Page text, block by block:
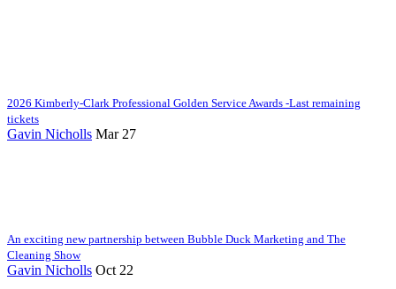
2026 Kimberly-Clark Professional Golden Service Awards -Last remaining
tickets
Gavin Nicholls Mar 27
An exciting new partnership between Bubble Duck Marketing and The
Cleaning Show
Gavin Nicholls Oct 22